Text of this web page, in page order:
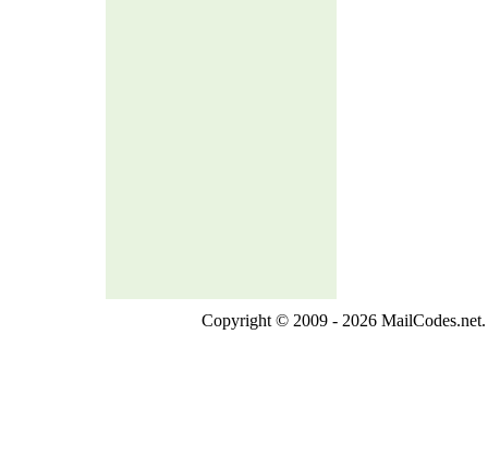
Copyright © 2009 - 2026